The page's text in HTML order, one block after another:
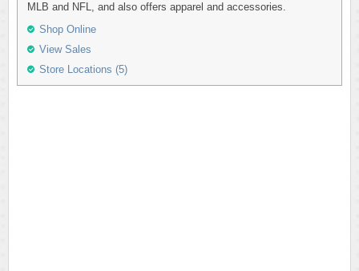
MLB and NFL, and also offers apparel and accessories.
Shop Online
View Sales
Store Locations (5)